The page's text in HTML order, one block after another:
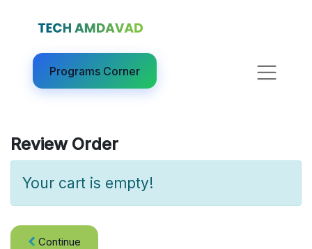
Programs Corner​
Review Order
Your cart is empty!
Continue